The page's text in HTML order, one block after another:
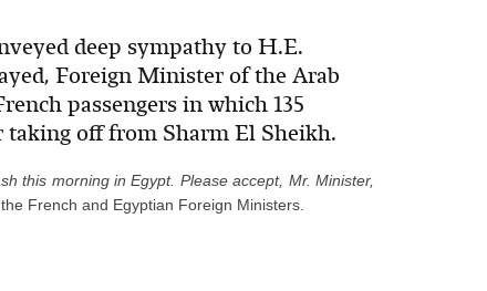
deep sympathy to H.E.
Foreign Minister of the Arab
passengers in which 135
taking off from Sharm El Sheikh.
this morning in Egypt. Please accept, Mr. Minister,
French and Egyptian Foreign Ministers.